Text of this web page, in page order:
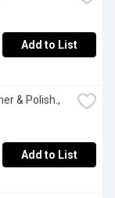
Add to List
& Polish.,
Add to List